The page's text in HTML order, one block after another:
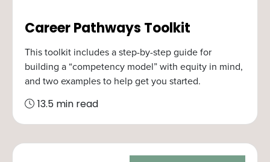
Career Pathways Toolkit
This toolkit includes a step-by-step guide for
building a “competency model” with equity in mind,
and two examples to help get you started.
13.5 min read